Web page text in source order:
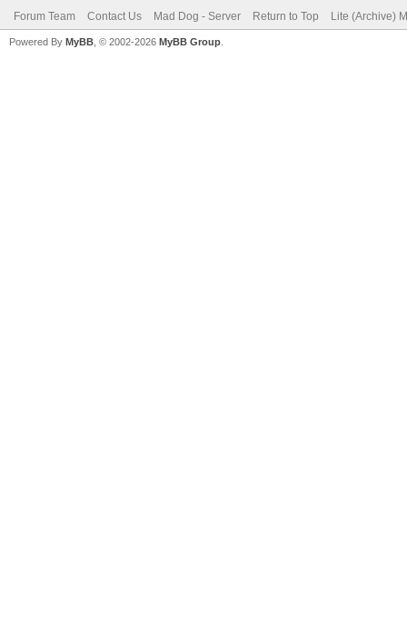
Forum Team Contact Us Mad Dog - Server Return to Top Lite (Archive)
Powered By MyBB , © 2002-2026 MyBB Group